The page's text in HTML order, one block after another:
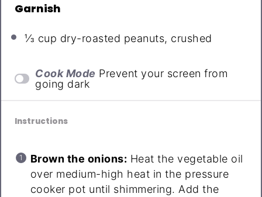
Garnish
⅓ cup dry-roasted peanuts, crushed
Cook Mode Prevent your screen from
going dark
Instructions
Brown the onions: Heat the vegetable oil
over medium-high heat in the pressure
cooker pot until shimmering. Add the